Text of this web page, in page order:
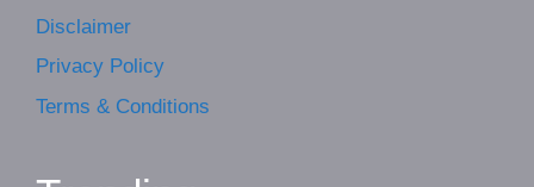
Disclaimer
Privacy Policy
Terms & Conditions